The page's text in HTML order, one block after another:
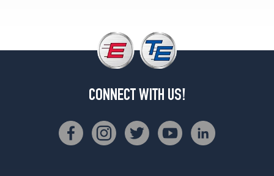
CONNECT WITH US!